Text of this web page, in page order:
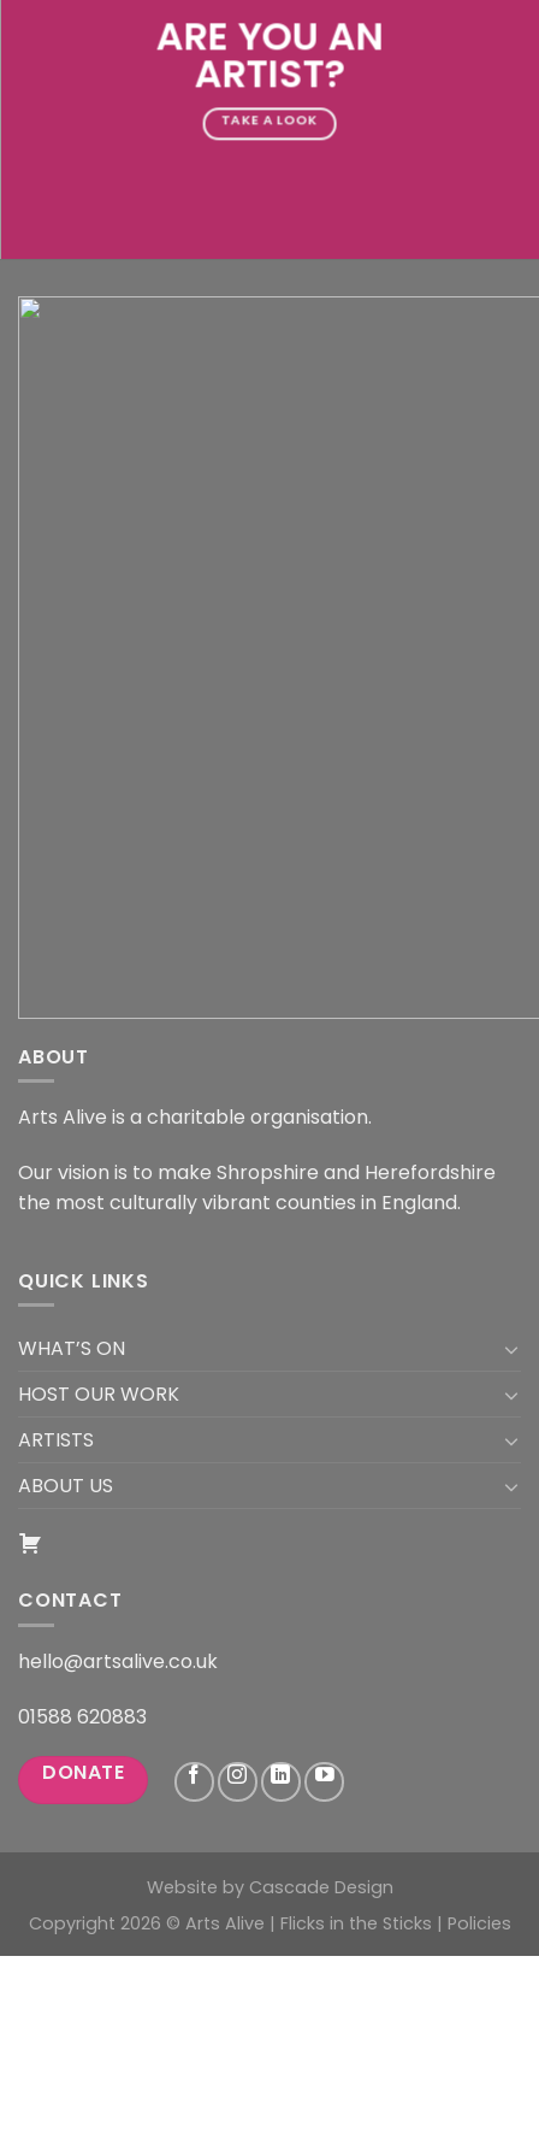
ARE YOU AN
ARTIST?
TAKE A LOOK
ABOUT
Arts Alive is a charitable organisation.
Our vision is to make Shropshire and Herefordshire
the most culturally vibrant counties in England.
QUICK LINKS
WHAT’S ON
HOST OUR WORK
ARTISTS
ABOUT US
CONTACT
hello@artsalive.co.uk
01588 620883
DONATE
Website by Cascade Design
Copyright 2026 © Arts Alive | Flicks in the Sticks | Policies